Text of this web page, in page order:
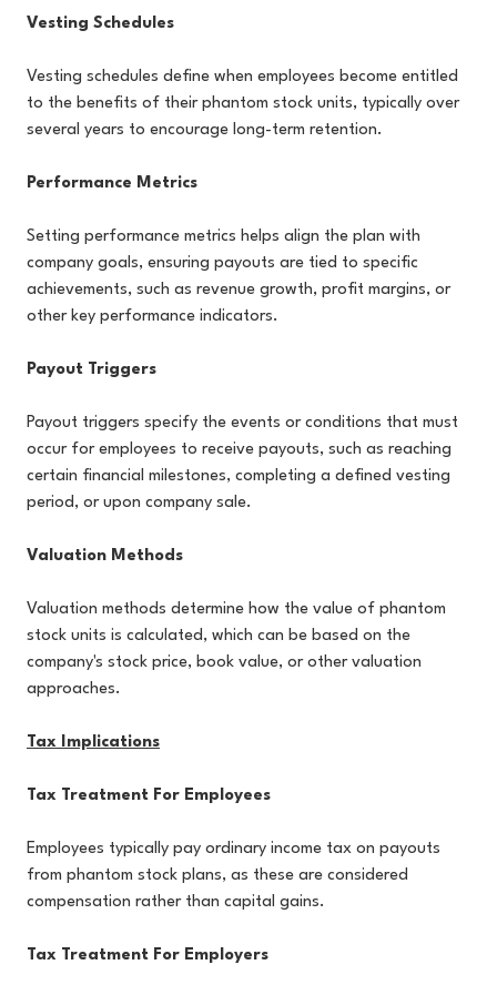
Vesting Schedules
Vesting schedules define when employees become entitled
to the benefits of their phantom stock units, typically over
several years to encourage long-term retention.
Performance Metrics
Setting performance metrics helps align the plan with
company goals, ensuring payouts are tied to specific
achievements, such as revenue growth, profit margins, or
other key performance indicators.
Payout Triggers
Payout triggers specify the events or conditions that must
occur for employees to receive payouts, such as reaching
certain financial milestones, completing a defined vesting
period, or upon company sale.
Valuation Methods
Valuation methods determine how the value of phantom
stock units is calculated, which can be based on the
company's stock price, book value, or other valuation
approaches.
Tax Implications
Tax Treatment For Employees
Employees typically pay ordinary income tax on payouts
from phantom stock plans, as these are considered
compensation rather than capital gains.
Tax Treatment For Employers